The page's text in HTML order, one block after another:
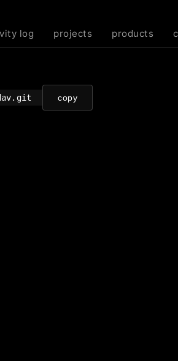
log projects products
copy